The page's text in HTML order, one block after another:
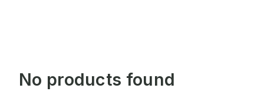
No products found